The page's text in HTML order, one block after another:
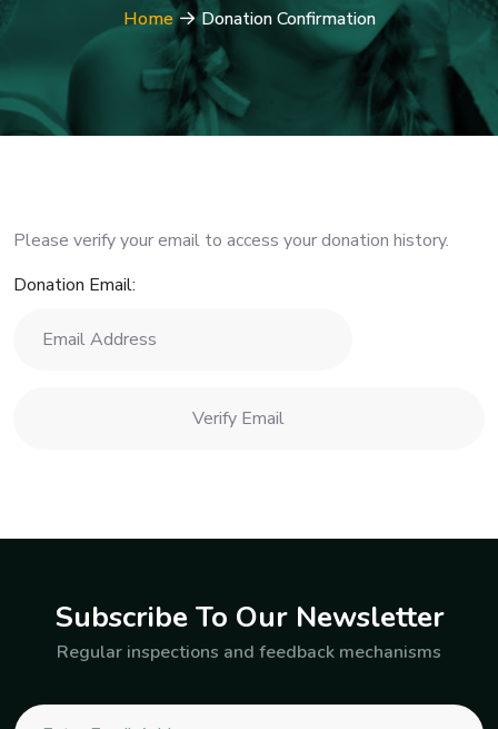
Home Donation Confirmation
Please verify your email to access your donation history.
Donation Email:
Subscribe To Our Newsletter
Regular inspections and feedback mechanisms